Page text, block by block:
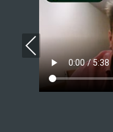
Previous